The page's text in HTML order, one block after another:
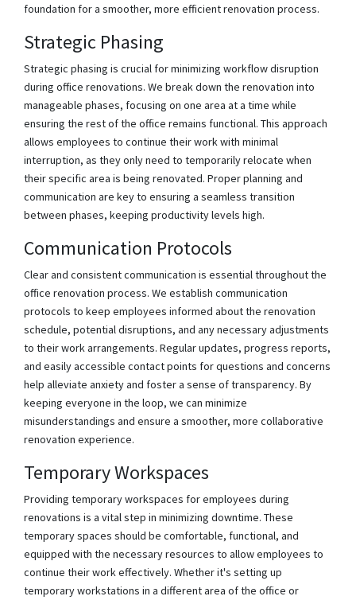
foundation for a smoother, more efficient renovation process.
Strategic Phasing
Strategic phasing is crucial for minimizing workflow disruption
during office renovations. We break down the renovation into
manageable phases, focusing on one area at a time while
ensuring the rest of the office remains functional. This approach
allows employees to continue their work with minimal
interruption, as they only need to temporarily relocate when
their specific area is being renovated. Proper planning and
communication are key to ensuring a seamless transition
between phases, keeping productivity levels high.
Communication Protocols
Clear and consistent communication is essential throughout the
office renovation process. We establish communication
protocols to keep employees informed about the renovation
schedule, potential disruptions, and any necessary adjustments
to their work arrangements. Regular updates, progress reports,
and easily accessible contact points for questions and concerns
help alleviate anxiety and foster a sense of transparency. By
keeping everyone in the loop, we can minimize
misunderstandings and ensure a smoother, more collaborative
renovation experience.
Temporary Workspaces
Providing temporary workspaces for employees during
renovations is a vital step in minimizing downtime. These
temporary spaces should be comfortable, functional, and
equipped with the necessary resources to allow employees to
continue their work effectively. Whether it's setting up
temporary workstations in a different area of the office or